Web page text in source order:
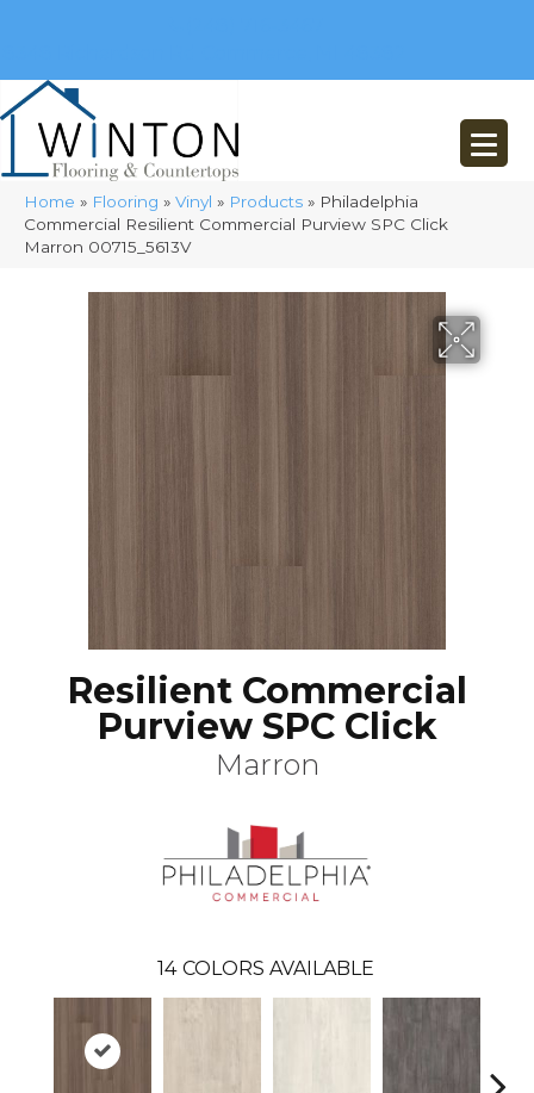
Home » Flooring » Vinyl » Products » Philadelphia
Commercial Resilient Commercial Purview SPC Click
Marron 00715_5613V
Resilient Commercial
Purview SPC Click
Marron
14 COLORS AVAILABLE